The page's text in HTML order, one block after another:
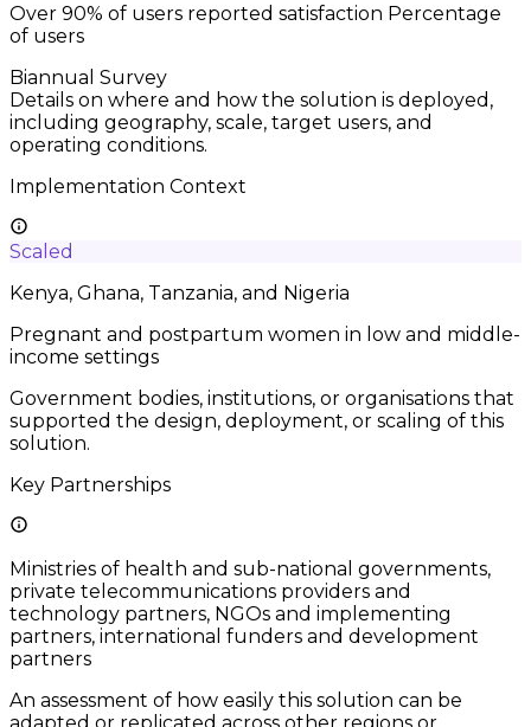
Over 90% of users reported satisfaction Percentage
of users
Biannual Survey
Details on where and how the solution is deployed,
including geography, scale, target users, and
operating conditions.
Implementation Context
Scaled
Kenya, Ghana, Tanzania, and Nigeria
Pregnant and postpartum women in low and middle-
income settings
Government bodies, institutions, or organisations that
supported the design, deployment, or scaling of this
solution.
Key Partnerships
Ministries of health and sub-national governments,
private telecommunications providers and
technology partners, NGOs and implementing
partners, international funders and development
partners
An assessment of how easily this solution can be